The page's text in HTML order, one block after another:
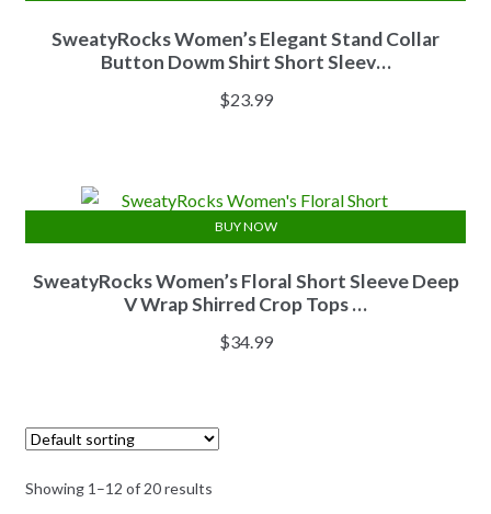
SweatyRocks Women’s Elegant Stand Collar
Button Dowm Shirt Short Sleev…
$23.99
SweatyRocks Women’s Floral Short Sleeve Deep
V Wrap Shirred Crop Tops …
$34.99
BUY NOW
Showing 1–12 of 20 results